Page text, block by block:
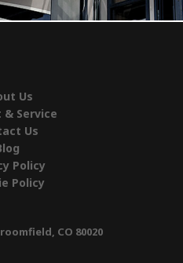
Us
& Service
Us
Policy
Policy
CO 80020